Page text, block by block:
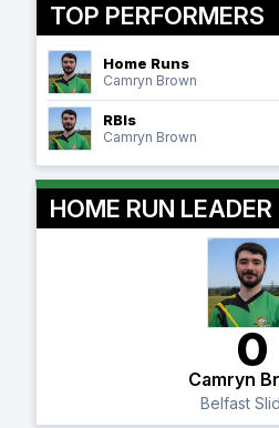
TOP PERFORMERS
Home Runs
Camryn Brown
RBIs
Camryn Brown
HOME RUN LEADER
0
Camryn
Belfast